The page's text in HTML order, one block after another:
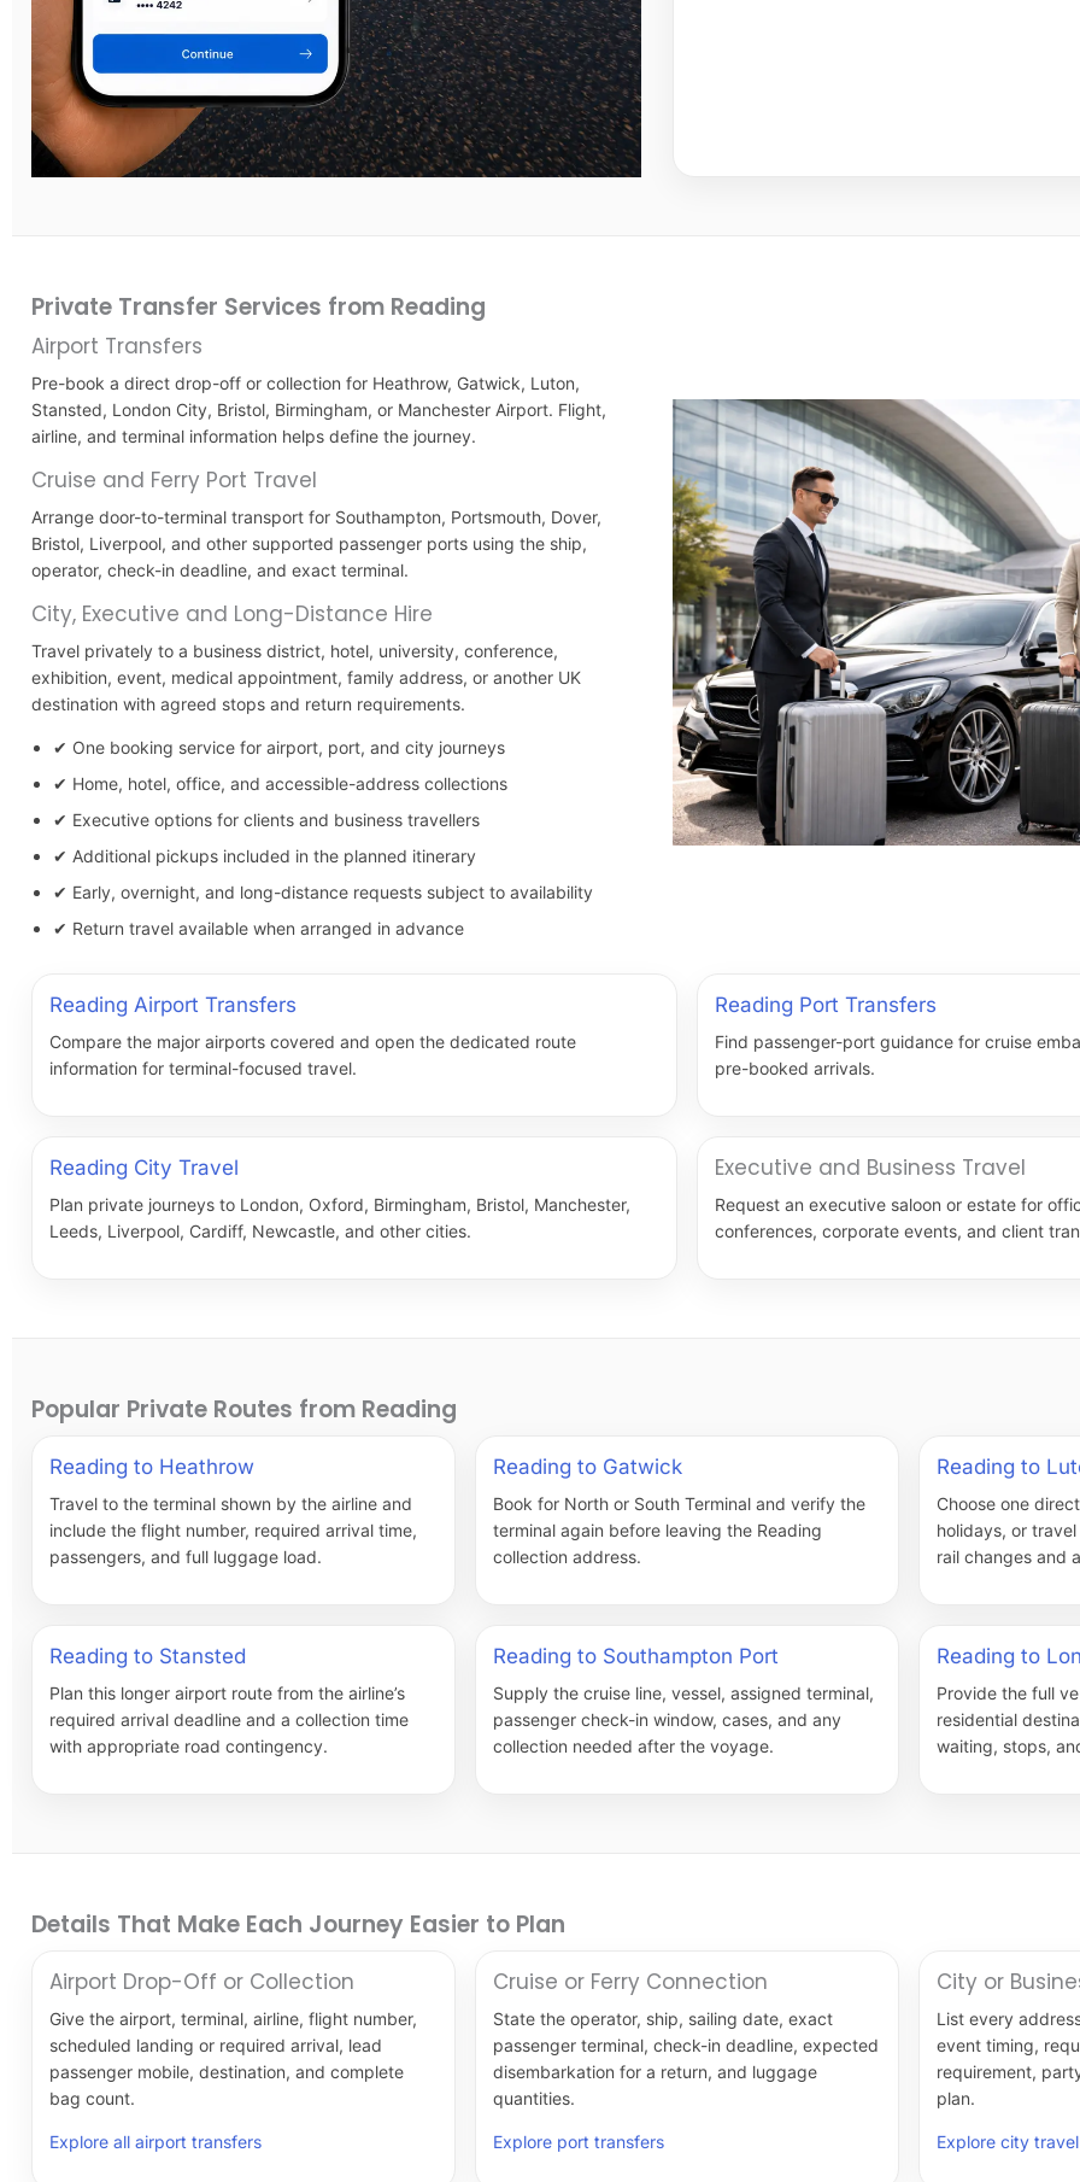
Private Transfer Services from Reading
Airport Transfers
Pre-book a direct drop-off or collection for Heathrow, Gatwick, Luton,
Stansted, London City, Bristol, Birmingham, or Manchester Airport. Flight,
airline, and terminal information helps define the journey.
Cruise and Ferry Port Travel
Arrange door-to-terminal transport for Southampton, Portsmouth, Dover,
Bristol, Liverpool, and other supported passenger ports using the ship,
operator, check-in deadline, and exact terminal.
City, Executive and Long-Distance Hire
Travel privately to a business district, hotel, university, conference,
exhibition, event, medical appointment, family address, or another UK
destination with agreed stops and return requirements.
✔ One booking service for airport, port, and city journeys
✔ Home, hotel, office, and accessible-address collections
✔ Executive options for clients and business travellers
✔ Additional pickups included in the planned itinerary
✔ Early, overnight, and long-distance requests subject to availability
✔ Return travel available when arranged in advance
Reading Airport Transfers
Compare the major airports covered and open the dedicated route
information for terminal-focused travel.
Reading Port Transfers
Find passenger-port guidance for cruise
pre-booked arrivals.
Reading City Travel
Plan private journeys to London, Oxford, Birmingham, Bristol, Manchester,
Leeds, Liverpool, Cardiff, Newcastle, and other cities.
Executive and Business Travel
Request an executive saloon or estate for
conferences, corporate events, and client
Popular Private Routes from Reading
Reading to Heathrow
Travel to the terminal shown by the airline and
include the flight number, required arrival time,
passengers, and full luggage load.
Reading to Gatwick
Book for North or South Terminal and verify the
terminal again before leaving the Reading
collection address.
Reading to
Choose one
holidays, or
rail changes and
Reading to Stansted
Plan this longer airport route from the airline’s
required arrival deadline and a collection time
with appropriate road contingency.
Reading to Southampton Port
Supply the cruise line, vessel, assigned terminal,
passenger check-in window, cases, and any
collection needed after the voyage.
Reading to
Provide the full
residential
waiting, stops,
Details That Make Each Journey Easier to Plan
Airport Drop-Off or Collection
Give the airport, terminal, airline, flight number,
scheduled landing or required arrival, lead
passenger mobile, destination, and complete
bag count.
Explore all airport transfers
Cruise or Ferry Connection
State the operator, ship, sailing date, exact
passenger terminal, check-in deadline, expected
disembarkation for a return, and luggage
quantities.
Explore port transfers
City or
List every
event timing,
requirement,
plan.
Explore city travel